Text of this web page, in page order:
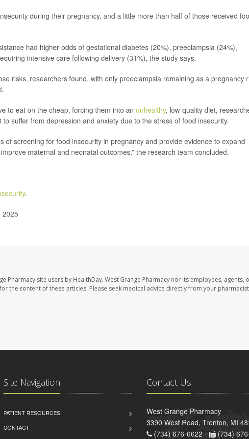
during their pregnancy, and a little more than half of those received
had higher odds of gestational diabetes (20%), preeclampsia (24%),
intensive care following delivery (31%), the study says.
risks, researchers found, with only preeclampsia remaining as a pregnancy
to eat on the cheap, forcing them into an unhealthy, low-quality diet,
suffer from depression and anxiety due to the stress of food insecurity.
of screening for food insecurity in pregnancy and provide evidence to expand
maternal and neonatal outcomes,” the research team concluded.
.
2025
Pharmacy site users by HealthDay. West Grange Pharmacy nor its employees, agents,
the content of these articles. Please seek medical advice directly from your
Site Navigation
PATIENT RESOURCES
CONTACT
Contact Us
West Grange Pharmacy
3390 West Road, Trenton, MI
(734) 676-6622 -
(734)